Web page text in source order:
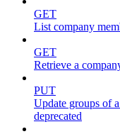
GET
List company
GET
Retrieve a
PUT
Update groups of
deprecated